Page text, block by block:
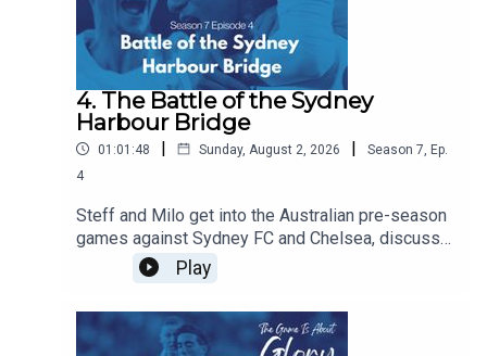
4. The Battle of the Sydney
Harbour Bridge
01:01:48 | Sunday, August 2, 2026 | Season 7 Ep.
4
Steff and Milo get into the Australian pre-season
games against Sydney FC and Chelsea, discuss
De Zerbi's plans, and agree that there is never a
friendly against Chelsea!!!
Play